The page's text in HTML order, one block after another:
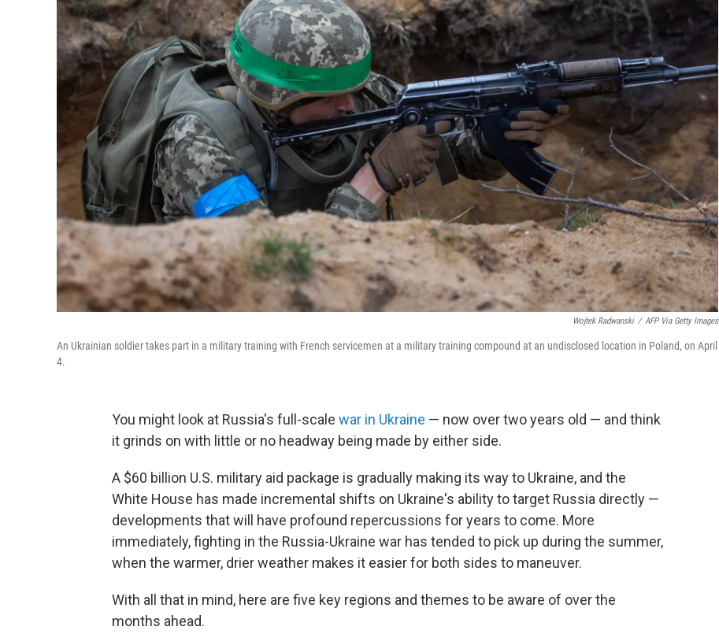
Wojtek Radwanski / AFP Via Getty Images
An Ukrainian soldier takes part in a military training with French servicemen at a military training compound at an undisclosed location in Poland, on April
4.
You might look at Russia's full-scale war in Ukraine — now over two years old — and think
it grinds on with little or no headway being made by either side.
A $60 billion U.S. military aid package is gradually making its way to Ukraine, and the
White House has made incremental shifts on Ukraine's ability to target Russia directly —
developments that will have profound repercussions for years to come. More
immediately, fighting in the Russia-Ukraine war has tended to pick up during the summer,
when the warmer, drier weather makes it easier for both sides to maneuver.
With all that in mind, here are five key regions and themes to be aware of over the
months ahead.